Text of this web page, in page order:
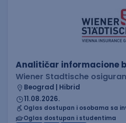
Analitičar informacione
Wiener Stadtische
Beograd | Hibrid
11.08.2026.
Oglas dostupan i osobama sa
Oglas dostupan i studentima